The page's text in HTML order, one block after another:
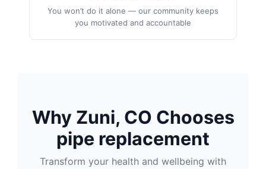
You won’t do it alone — our community keeps
you motivated and accountable
Why Zuni, CO Chooses
pipe replacement
Transform your health and wellbeing with